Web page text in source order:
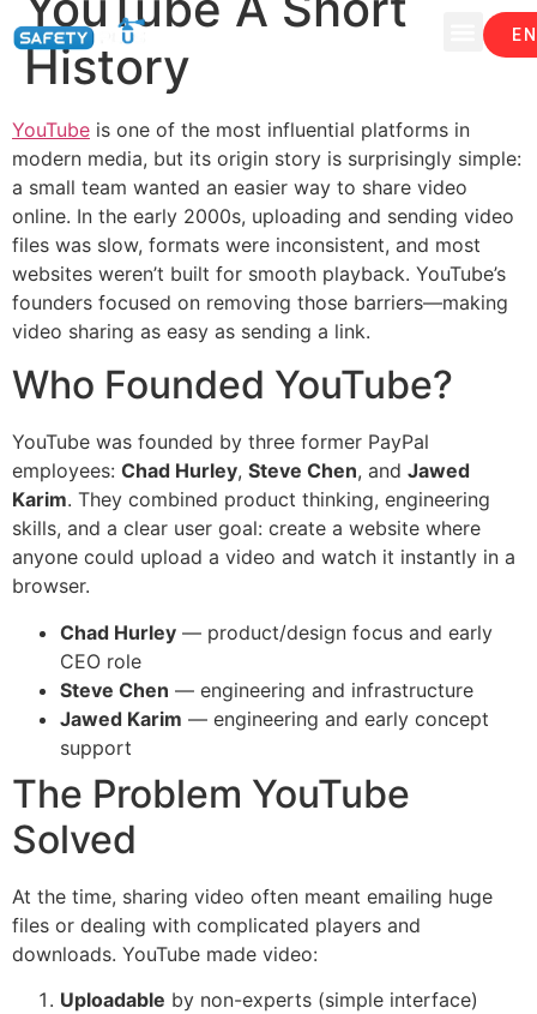
History
YouTube is one of the most influential platforms in
modern media, but its origin story is surprisingly simple:
a small team wanted an easier way to share video
online. In the early 2000s, uploading and sending video
files was slow, formats were inconsistent, and most
websites weren’t built for smooth playback. YouTube’s
founders focused on removing those barriers—making
video sharing as easy as sending a link.
Who Founded YouTube?
YouTube was founded by three former PayPal
employees: Chad Hurley, Steve Chen, and Jawed
Karim. They combined product thinking, engineering
skills, and a clear user goal: create a website where
anyone could upload a video and watch it instantly in a
browser.
Chad Hurley — product/design focus and early
CEO role
Steve Chen — engineering and infrastructure
Jawed Karim — engineering and early concept
support
The Problem YouTube
Solved
At the time, sharing video often meant emailing huge
files or dealing with complicated players and
downloads. YouTube made video:
Uploadable by non-experts (simple interface)